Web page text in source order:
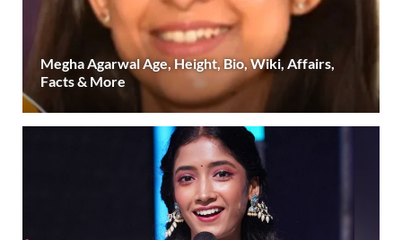
Megha Agarwal Age, Height, Bio, Wiki, Affairs,
Facts & More